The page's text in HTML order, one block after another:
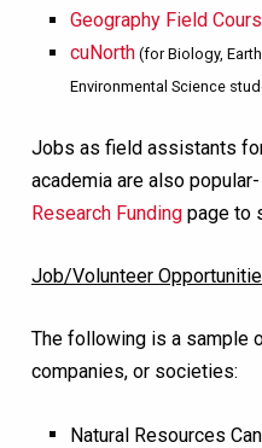
Geography Field
cuNorth (for Biology,
Environmental Science
Jobs as field assistants
academia are also
Research Funding page to
Job/Volunteer
The following is a sample
companies, or societies:
Natural Resources